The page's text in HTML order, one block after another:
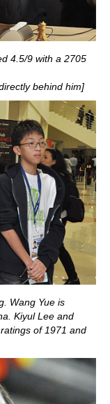
4.5/9 with a 2705
behind him]
Wang Yue is
Kiyul Lee and
of 1971 and